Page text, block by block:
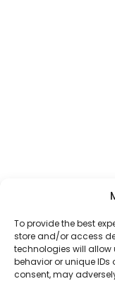
To provide the best
store and/or access
technologies will
behavior or unique
consent, may